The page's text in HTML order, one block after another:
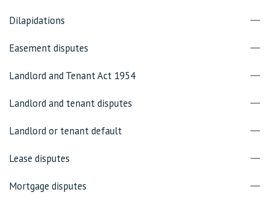
Dilapidations
Easement disputes
Landlord and Tenant Act 1954
Landlord and tenant disputes
Landlord or tenant default
Lease disputes
Mortgage disputes